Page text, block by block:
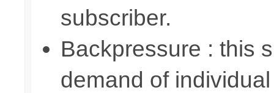
subscriber.
Backpressure : this
demand of